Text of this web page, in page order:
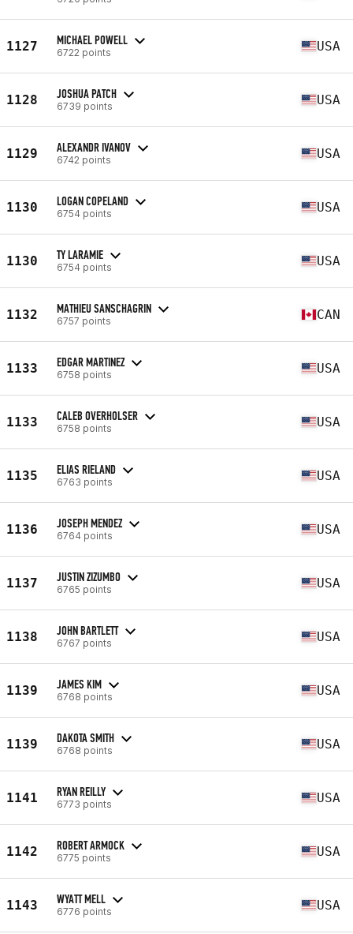
1127 MICHAEL POWELL
6722 points USA
1128 JOSHUA PATCH
6739 points USA
1129 ALEXANDR IVANOV
6742 points USA
1130 LOGAN COPELAND
6754 points USA
1130 TY LARAMIE
6754 points USA
1132 MATHIEU SANSCHAGRIN
6757 points CAN
1133 EDGAR MARTINEZ
6758 points USA
1133 CALEB OVERHOLSER
6758 points USA
1135 ELIAS RIELAND
6763 points USA
1136 JOSEPH MENDEZ
6764 points USA
1137 JUSTIN ZIZUMBO
6765 points USA
1138 JOHN BARTLETT
6767 points USA
1139 JAMES KIM
6768 points USA
1139 DAKOTA SMITH
6768 points USA
1141 RYAN REILLY
6773 points USA
1142 ROBERT ARMOCK
6775 points USA
1143 WYATT MELL
6776 points USA